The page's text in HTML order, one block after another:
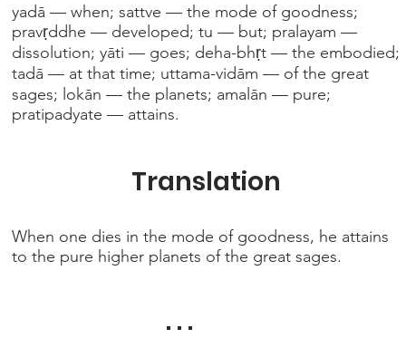
yadā — when; sattve — the mode of goodness;
pravṛddhe — developed; tu — but; pralayam —
dissolution; yāti — goes; deha-bhṛt — the embodied;
tadā — at that time; uttama-vidām — of the great
sages; lokān — the planets; amalān — pure;
pratipadyate — attains.
When one dies in the mode of goodness, he attains
to the pure higher planets of the great sages.
Translation
. . .